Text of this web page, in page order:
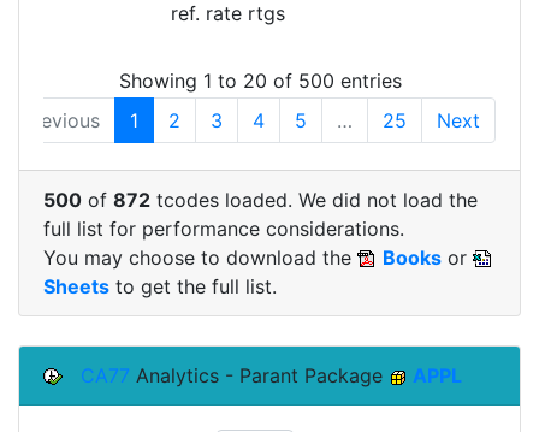
ref. rate rtgs
Showing 1 to 20 of 500 entries
Previous
1 2 3 4 5 … 25 Next
500 of 872 tcodes loaded. We did not load the
full list for performance considerations.
You may choose to download the
Books or
Sheets to get the full list.
CA77 Analytics - Parant Package APPL